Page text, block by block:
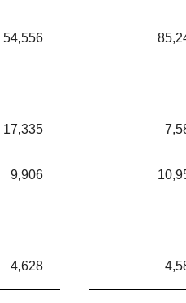
54,556
17,335
9,906
4,628